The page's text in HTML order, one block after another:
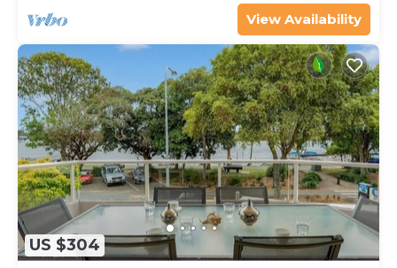
View Availability
US $304